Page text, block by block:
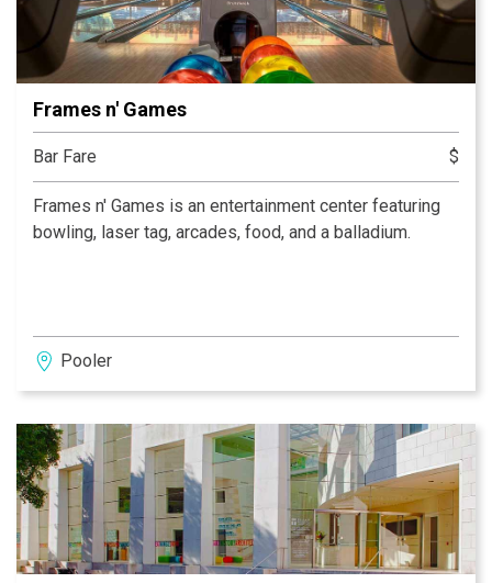
Frames n' Games
Bar Fare $
Frames n' Games is an entertainment center featuring
bowling, laser tag, arcades, food, and a balladium.
Pooler